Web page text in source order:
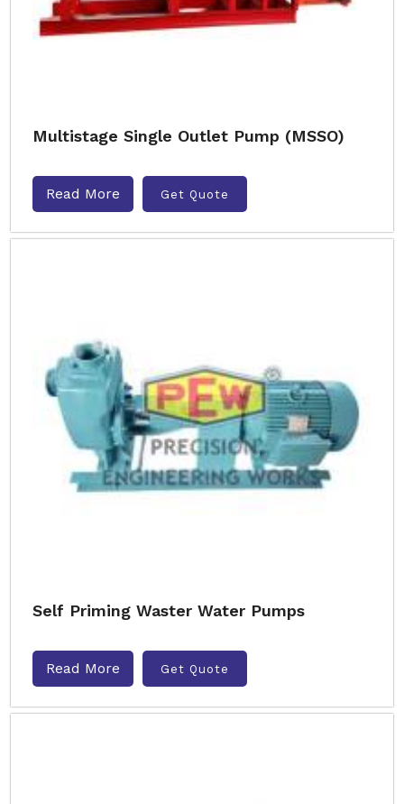
Multistage Single Outlet Pump (MSSO)
Read More Get Quote
Self Priming Waster Water Pumps
Read More Get Quote